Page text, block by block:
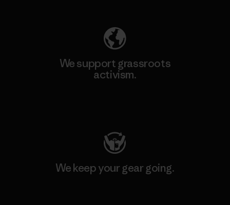
We support grassroots
activism.
We keep your gear going.